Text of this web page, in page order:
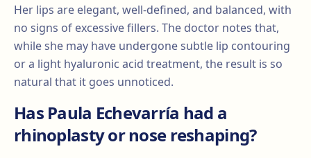
Her lips are elegant, well-defined, and balanced, with
no signs of excessive fillers. The doctor notes that,
while she may have undergone subtle lip contouring
or a light hyaluronic acid treatment, the result is so
natural that it goes unnoticed.
Has Paula Echevarría had a
rhinoplasty or nose reshaping?